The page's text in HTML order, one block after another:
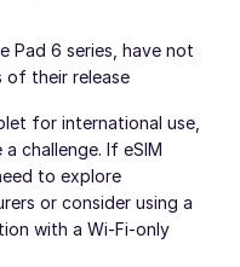
Pad 6 series, have not
of their release
for international use,
challenge. If eSIM
to explore
or consider using a
with a Wi-Fi-only